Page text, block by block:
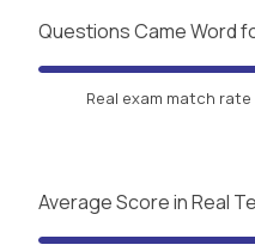
Questions Came Word
Real exam match
Average Score in Real